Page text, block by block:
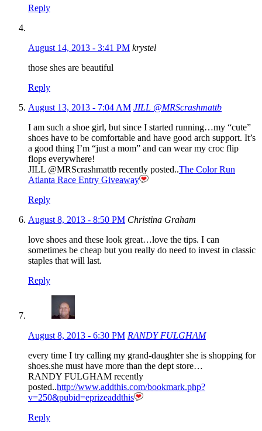
Reply
August 14, 2013 - 3:41 PM krystel
those shes are beautiful
Reply
August 13, 2013 - 7:04 AM JILL @MRScrashmattb
I am such a shoe girl, but since I started running…my “cute”
shoes have to be comfortable and have good arch support. It’s
a good thing I’m “just a mom” and can wear my croc flip
flops everywhere!
JILL @MRScrashmattb recently posted..The Color Run
Atlanta Race Entry Giveaway
Reply
August 8, 2013 - 8:50 PM Christina Graham
love shoes and these look great…love the tips. I can
sometimes be cheap but you really do need to invest in classic
staples that will last.
Reply
August 8, 2013 - 6:30 PM RANDY FULGHAM
every time I try calling my grand-daughter she is shopping for
shoes.she must have more than the dept store…
RANDY FULGHAM recently
posted..http://www.addthis.com/bookmark.php?
v=250&pubid=eprizeaddthis
Reply